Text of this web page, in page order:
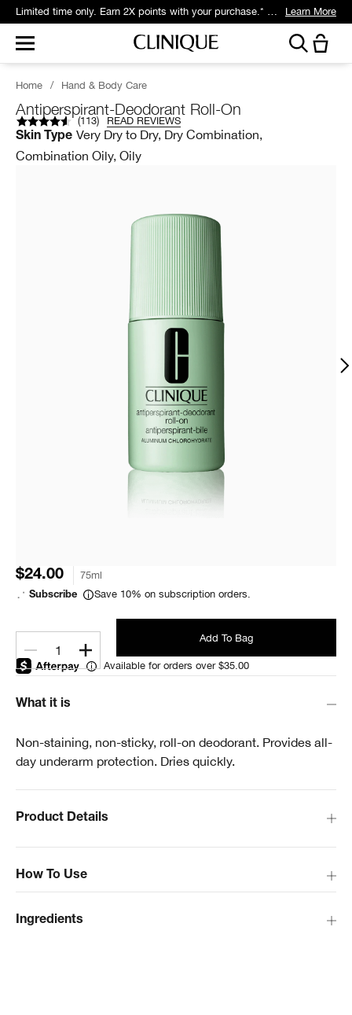
Get 5 travel-size gifts free with eligible $75 purchase.* Learn More
Home / Hand & Body Care
Antiperspirant-Deodorant Roll-On
(113) READ REVIEWS
Skin Type Very Dry to Dry, Dry Combination,
Combination Oily, Oily
$24.00 75ml
Subscribe Save 10% on subscription orders.
1
Add To Bag
Available for orders over $35.00
What it is
Non-staining, non-sticky, roll-on deodorant. Provides all-
day underarm protection. Dries quickly.
How To Use
Product Details
Ingredients